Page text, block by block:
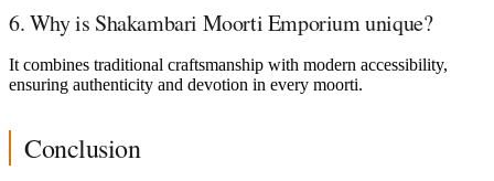
6. Why is Shakambari Moorti Emporium unique?
It combines traditional craftsmanship with modern accessibility,
ensuring authenticity and devotion in every moorti.
Conclusion